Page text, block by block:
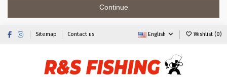
Continue
Sitemap Contact us English Wishlist (0)